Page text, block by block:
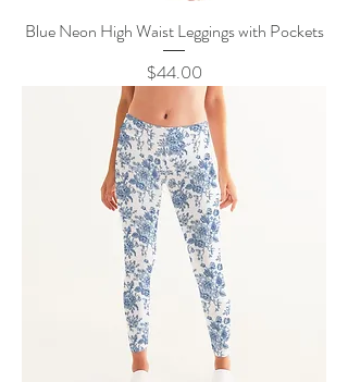
Blue Neon High Waist Leggings with Pockets
Price
$44.00